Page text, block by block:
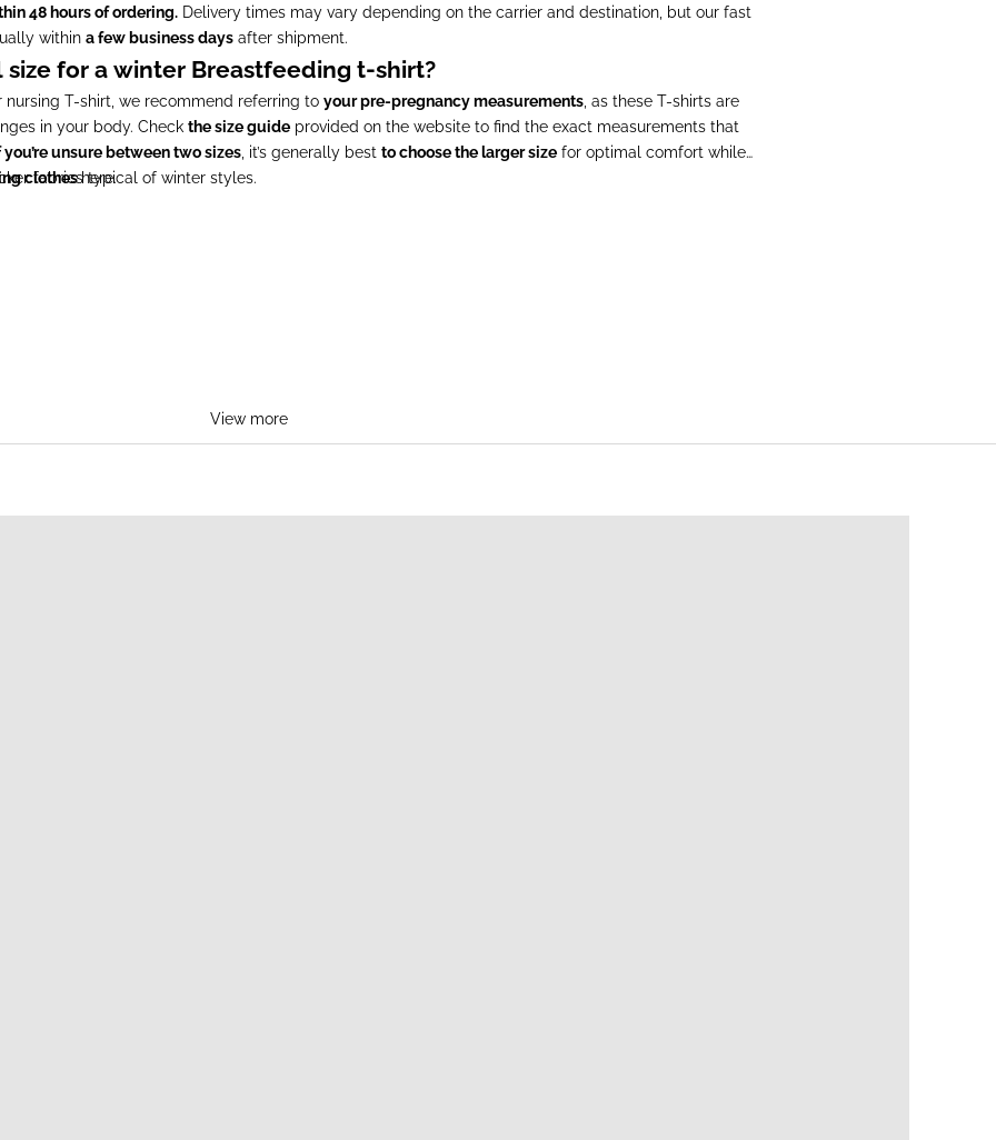
48 hours of ordering. Delivery times may vary depending on the carrier and destination, but our fast
within a few business days after shipment.
for a winter Breastfeeding t-shirt?
nursing T-shirt, we recommend referring to your pre-pregnancy measurements , as these T-shirts are
in your body. Check the size guide provided on the website to find the exact measurements that
you’re unsure between two sizes , it’s generally best to choose the larger size for optimal comfort while
fabrics typical of winter styles.
clotheshere.
View more